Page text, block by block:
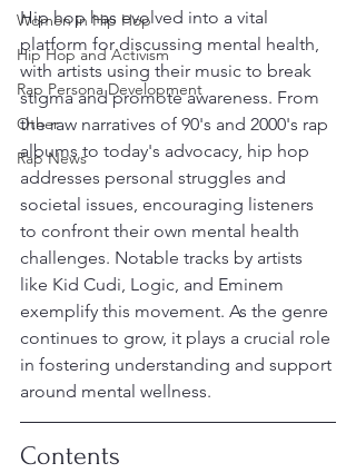
Women in Hip Hop
Hip Hop and Activism
Rap Persona Development
Other
Rap News
Hip hop has evolved into a vital
platform for discussing mental health,
with artists using their music to break
stigma and promote awareness. From
the raw narratives of 90's and 2000's rap
albums to today's advocacy, hip hop
addresses personal struggles and
societal issues, encouraging listeners
to confront their own mental health
challenges. Notable tracks by artists
like Kid Cudi, Logic, and Eminem
exemplify this movement. As the genre
continues to grow, it plays a crucial role
in fostering understanding and support
around mental wellness.
Contents